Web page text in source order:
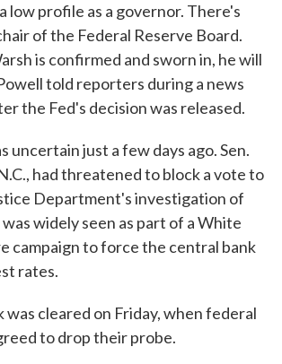
low profile as a governor. There's
of the Federal Reserve Board.
is confirmed and sworn in, he will
told reporters during a news
the Fed's decision was released.
uncertain just a few days ago. Sen.
had threatened to block a vote to
Department's investigation of
widely seen as part of a White
campaign to force the central bank
rates.
was cleared on Friday, when federal
to drop their probe.